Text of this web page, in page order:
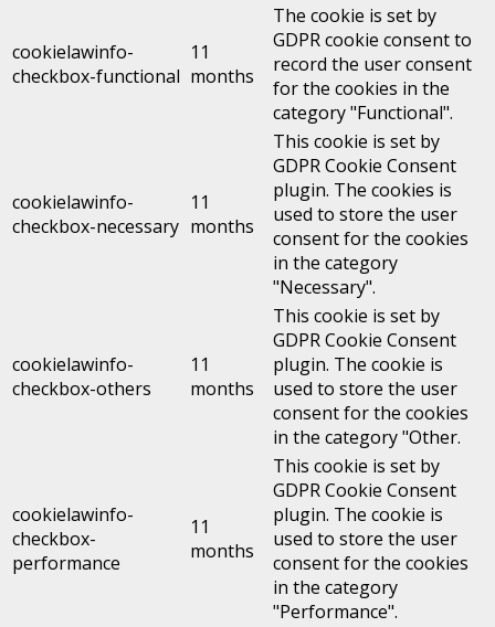
cookielawinfo-
checkbox-functional
11
months
The cookie is set by
GDPR cookie consent to
record the user consent
for the cookies in the
category "Functional".
cookielawinfo-
checkbox-necessary
11
months
This cookie is set by
GDPR Cookie Consent
plugin. The cookies is
used to store the user
consent for the cookies
in the category
"Necessary".
cookielawinfo-
checkbox-others
11
months
This cookie is set by
GDPR Cookie Consent
plugin. The cookie is
used to store the user
consent for the cookies
in the category "Other.
cookielawinfo-
checkbox-
performance
11
months
This cookie is set by
GDPR Cookie Consent
plugin. The cookie is
used to store the user
consent for the cookies
in the category
"Performance".